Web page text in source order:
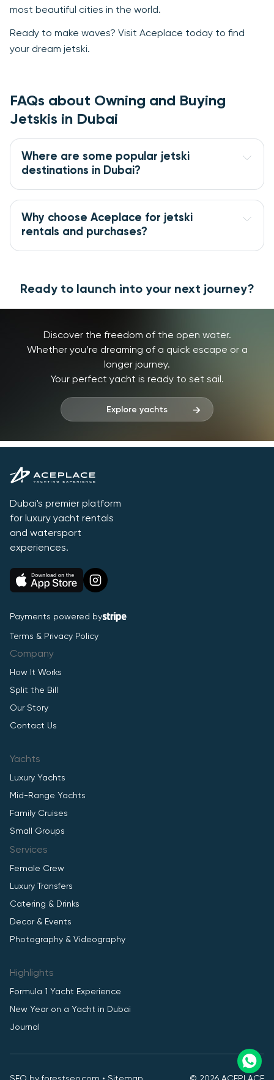
most beautiful cities in the world.
Ready to make waves? Visit Aceplace today to find
your dream jetski.
FAQs about Owning and Buying
Jetskis in Dubai
Where are some popular jetski
destinations in Dubai?
Why choose Aceplace for jetski
rentals and purchases?
Ready to launch into your next journey?
Discover the freedom of the open water.
Whether you’re dreaming of a quick escape or a
longer journey.
Your perfect yacht is ready to set sail.
Explore yachts
Dubai's premier platform
for luxury yacht rentals
and watersport
experiences.
Payments powered by
Terms & Privacy Policy
Company
How It Works
Split the Bill
Our Story
Contact Us
Yachts
Luxury Yachts
Mid-Range Yachts
Family Cruises
Small Groups
Services
Female Crew
Luxury Transfers
Catering & Drinks
Decor & Events
Photography & Videography
Highlights
Formula 1 Yacht Experience
New Year on a Yacht in Dubai
Journal